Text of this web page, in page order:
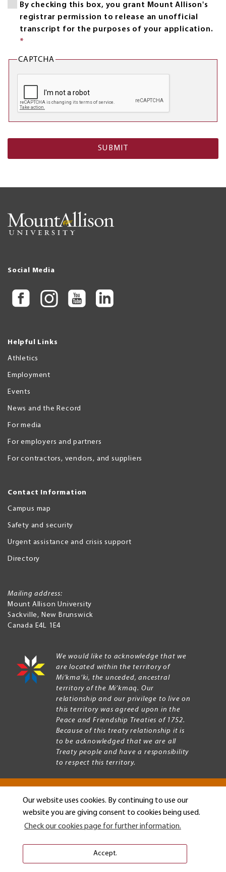
Our website uses cookies. By continuing to use our
website you are giving consent to cookies being used.
Check our cookies page for further information.
Accept.
By checking this box, you grant Mount Allison's
registrar permission to release an unofficial
transcript for the purposes of your application.
*
CAPTCHA
Social Media
Helpful Links
Athletics
Employment
Events
News and the Record
For media
For employers and partners
For contractors, vendors, and suppliers
Contact Information
Campus map
Safety and security
Urgent assistance and crisis support
Directory
Mailing address:
Mount Allison University
Sackville, New Brunswick
Canada E4L 1E4
We would like to acknowledge that we
are located within the territory of
Mi’kma’ki, the unceded, ancestral
territory of the Mi’kmaq. Our
relationship and our privilege to live on
this territory was agreed upon in the
Peace and Friendship Treaties of 1752.
Because of this treaty relationship it is
to be acknowledged that we are all
Treaty people and have a responsibility
to respect this territory.
Copyright © 2026 Mount Allison University
Legal